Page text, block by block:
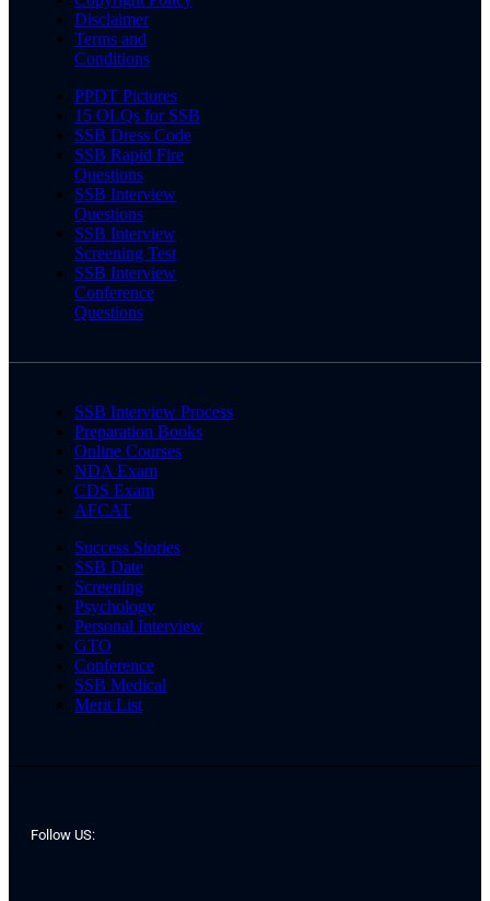
Disclaimer
Terms and
Conditions
PPDT Pictures
15 OLQs for SSB
SSB Dress Code
SSB Rapid Fire
Questions
SSB Interview
Questions
SSB Interview
Screening Test
SSB Interview
Conference
Questions
SSB Interview Process
Preparation Books
Online Courses
NDA Exam
CDS Exam
AFCAT
Success Stories
SSB Date
Screening
Psychology
Personal Interview
GTO
Conference
SSB Medical
Merit List
Follow US: